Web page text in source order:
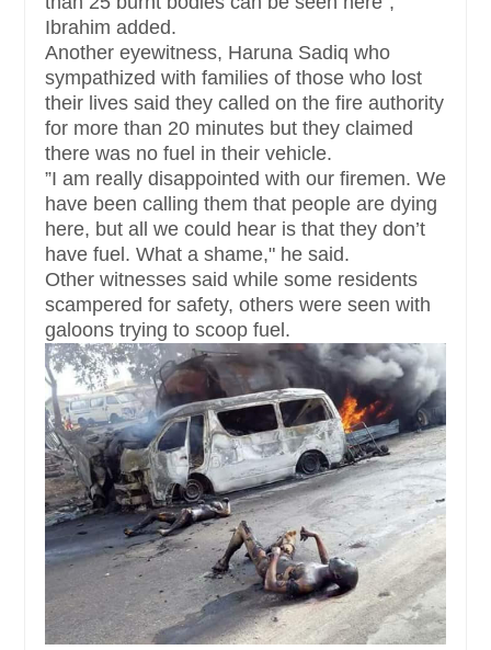
Ibrahim added.
Another eyewitness, Haruna Sadiq who
sympathized with families of those who lost
their lives said they called on the fire authority
for more than 20 minutes but they claimed
there was no fuel in their vehicle.
”I am really disappointed with our firemen. We
have been calling them that people are dying
here, but all we could hear is that they don’t
have fuel. What a shame," he said.
Other witnesses said while some residents
scampered for safety, others were seen with
galoons trying to scoop fuel.